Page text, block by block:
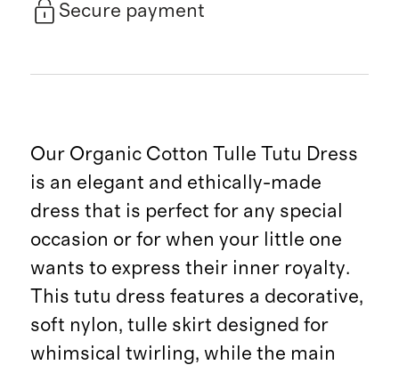
Secure payment
Our Organic Cotton Tulle Tutu Dress
is an elegant and ethically-made
dress that is perfect for any special
occasion or for when your little one
wants to express their inner royalty.
This tutu dress features a decorative,
soft nylon, tulle skirt designed for
whimsical twirling, while the main